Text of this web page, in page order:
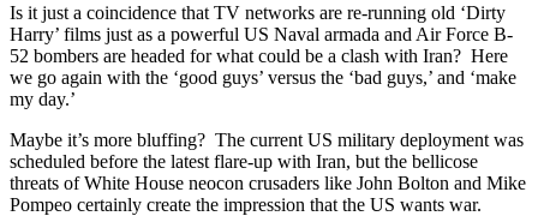
Is it just a coincidence that TV networks are re-running old ‘Dirty
Harry’ films just as a powerful US Naval armada and Air Force B-
52 bombers are headed for what could be a clash with Iran? Here
we go again with the ‘good guys’ versus the ‘bad guys,’ and ‘make
my day.’
Maybe it’s more bluffing? The current US military deployment was
scheduled before the latest flare-up with Iran, but the bellicose
threats of White House neocon crusaders like John Bolton and Mike
Pompeo certainly create the impression that the US wants war.